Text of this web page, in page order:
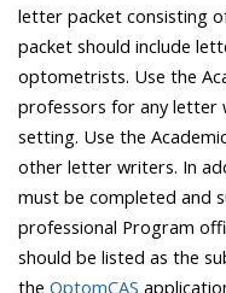
letter packet consisting
packet should include
optometrists. Use the
professors for any letter
setting. Use the
other letter writers. In
must be completed and
professional Program
should be listed as the
the OptomCAS